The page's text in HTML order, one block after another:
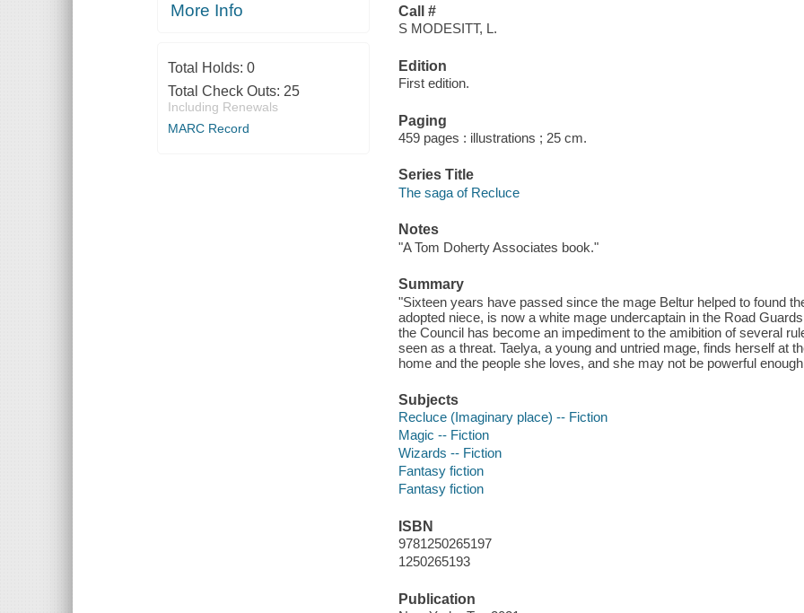
More Info
Total Holds: 0
Total Check Outs: 25
Including Renewals
MARC Record
Call #
S MODESITT, L.
Edition
First edition.
Paging
459 pages : illustrations ; 25 cm.
Series Title
The saga of Recluce
Notes
"A Tom Doherty Associates book."
Summary
"Sixteen years have passed since the mage Beltur helped to found
adopted niece, is now a white mage undercaptain in the Road
the Council has become an impediment to the amibition of several
seen as a threat. Taelya, a young and untried mage, finds herself at
home and the people she loves, and she may not be powerful
Subjects
Recluce (Imaginary place) -- Fiction
Magic -- Fiction
Wizards -- Fiction
Fantasy fiction
Fantasy fiction
ISBN
9781250265197
1250265193
Publication